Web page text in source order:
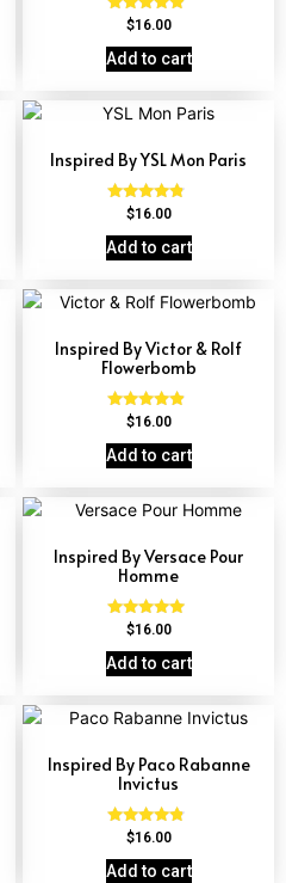
Rated
out of 5
$16.00
Add to cart
Inspired By YSL Mon Paris
Rated
4.59
out of 5
$16.00
Add to cart
Inspired By Victor & Rolf
Flowerbomb
Rated
out of 5
$16.00
Add to cart
Inspired By Versace Pour
Homme
Rated
out of 5
$16.00
Add to cart
Inspired By Paco Rabanne
Invictus
Rated
4.57
out of 5
$16.00
Add to cart